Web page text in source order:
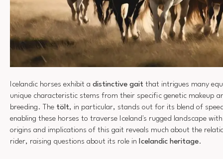
Icelandic horses exhibit a distinctive gait that intrigues many
unique characteristic stems from their specific genetic makeup
breeding. The tölt, in particular, stands out for its blend of
enabling these horses to traverse Iceland's rugged landscape
origins and implications of this gait reveals much about the
rider, raising questions about its role in Icelandic heritage.